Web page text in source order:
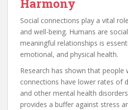
Harmony
Social connections play a vital
and well-being. Humans are
meaningful relationships is
emotional, and physical health.
Research has shown that people
connections have lower rates of
and other mental health
provides a buffer against stress